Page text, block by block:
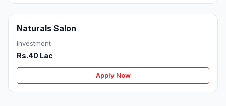
Naturals Salon
Investment
Rs.40 Lac
Apply Now